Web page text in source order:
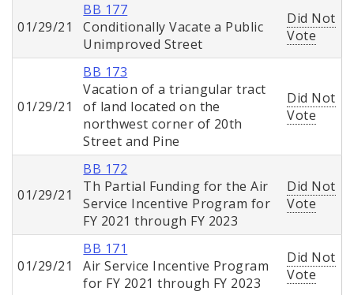
01/29/21
BB 177
Conditionally Vacate a Public
Unimproved Street
Did Not
Vote
01/29/21
BB 173
Vacation of a triangular tract
of land located on the
northwest corner of 20th
Street and Pine
Did Not
Vote
01/29/21
BB 172
Th Partial Funding for the Air
Service Incentive Program for
FY 2021 through FY 2023
Did Not
Vote
01/29/21
BB 171
Air Service Incentive Program
for FY 2021 through FY 2023
Did Not
Vote